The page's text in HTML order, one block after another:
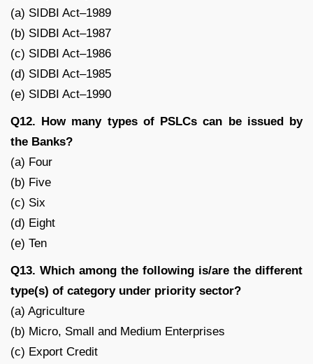
(a) SIDBI Act–1989
(b) SIDBI Act–1987
(c) SIDBI Act–1986
(d) SIDBI Act–1985
(e) SIDBI Act–1990
Q12. How many types of PSLCs can be issued by
the Banks?
(a) Four
(b) Five
(c) Six
(d) Eight
(e) Ten
Q13. Which among the following is/are the different
type(s) of category under priority sector?
(a) Agriculture
(b) Micro, Small and Medium Enterprises
(c) Export Credit